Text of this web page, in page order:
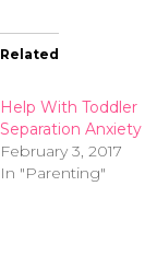
Related
Help With Toddler
Separation Anxiety
February 3, 2017
In "Parenting"